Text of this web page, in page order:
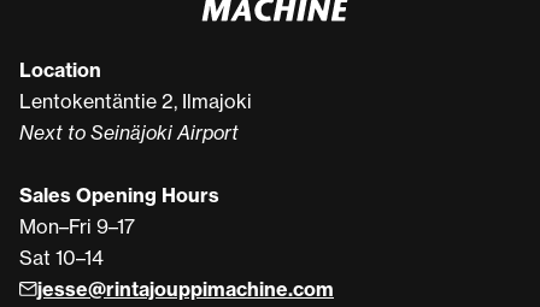
Location
Lentokentäntie 2, Ilmajoki
Next to Seinäjoki Airport
Sales Opening Hours
Mon–Fri 9–17
Sat 10–14
jesse@rintajouppimachine.com